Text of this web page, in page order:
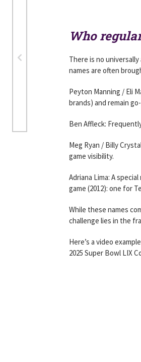
Who
There is no
names are often
Peyton Manning / Eli
brands) and remain
Ben Affleck:
Meg Ryan / Billy
game visibility.
Adriana Lima: A
game (2012): one for
While these names
challenge lies in the
Here’s a video
2025 Super Bowl LIX